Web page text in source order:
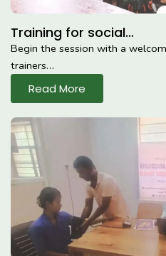
Training for social…
Begin the session with a
trainers…
Read More